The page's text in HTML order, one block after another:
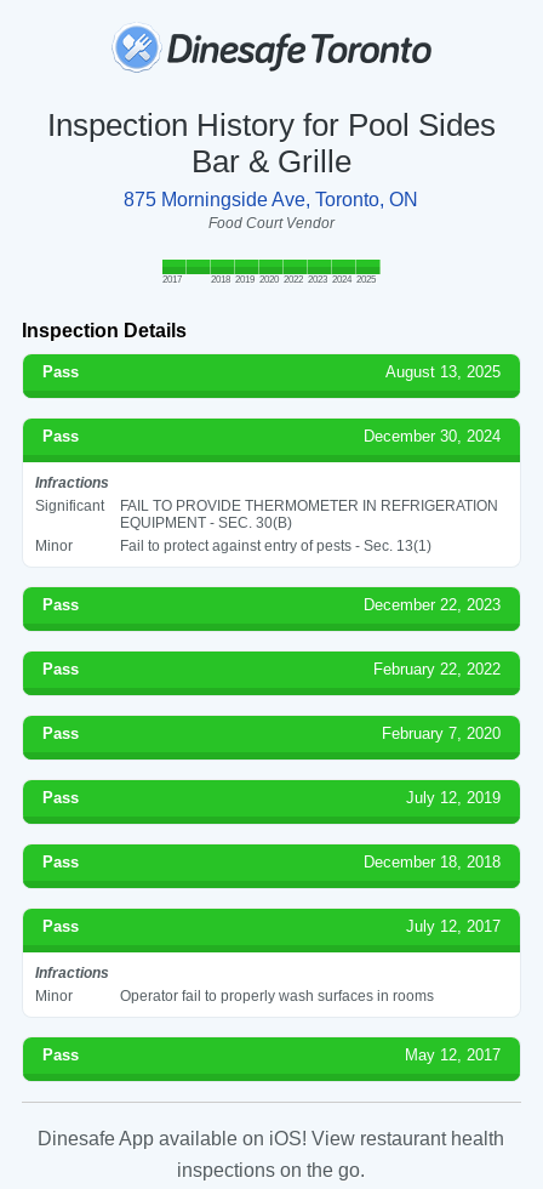
Inspection History for Pool Sides
Bar & Grille
875 Morningside Ave, Toronto, ON
Food Court Vendor
2017 2018 2019 2020 2022 2023 2024 2025
Inspection Details
Pass August 13, 2025
Pass December 30, 2024
Infractions
Significant
FAIL TO PROVIDE THERMOMETER IN REFRIGERATION
EQUIPMENT - SEC. 30(B)
Minor
Fail to protect against entry of pests - Sec. 13(1)
Pass December 22, 2023
Pass February 22, 2022
Pass February 7, 2020
Pass July 12, 2019
Pass December 18, 2018
Pass July 12, 2017
Infractions
Minor
Operator fail to properly wash surfaces in rooms
Pass May 12, 2017
Dinesafe App available on iOS! View restaurant health
inspections on the go.